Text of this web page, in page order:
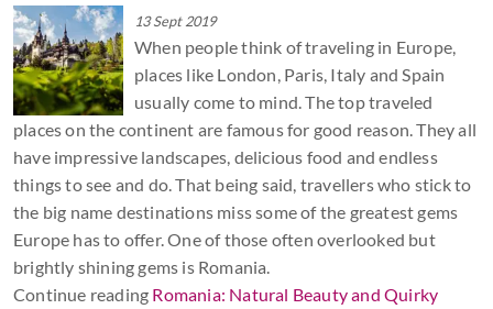
13 Sept 2019
When people think of traveling in Europe,
places like London, Paris, Italy and Spain
usually come to mind. The top traveled
places on the continent are famous for good reason. They all
have impressive landscapes, delicious food and endless
things to see and do. That being said, travellers who stick to
the big name destinations miss some of the greatest gems
Europe has to offer. One of those often overlooked but
brightly shining gems is Romania.
Continue reading Romania: Natural Beauty and Quirky